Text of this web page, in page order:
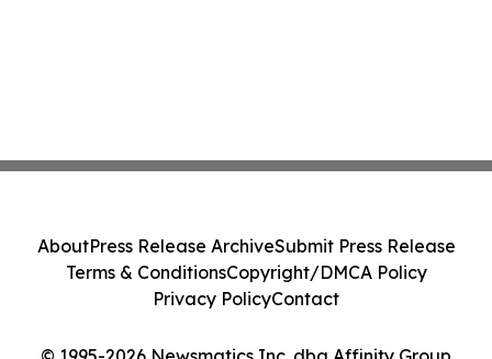
AboutPress Release ArchiveSubmit Press Release
Terms & ConditionsCopyright/DMCA Policy
Privacy PolicyContact